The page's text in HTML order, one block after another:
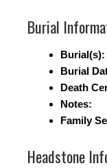
Burial
Burial(s):
Burial
Death
Notes:
Family
Headstone